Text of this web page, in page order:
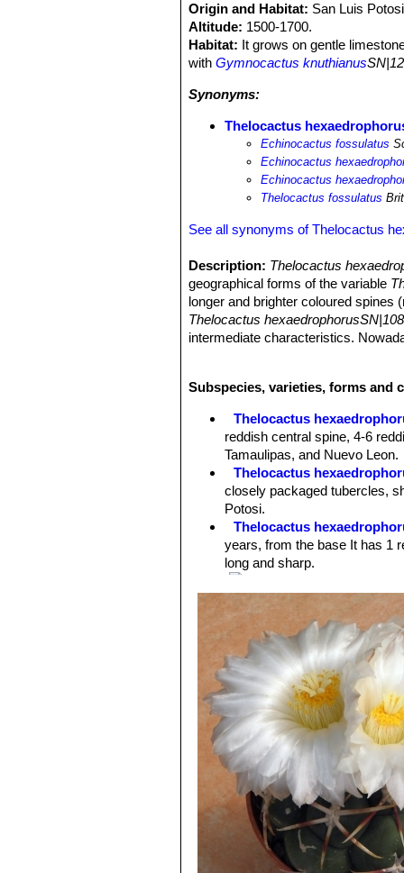
Origin and Habitat: San Luis
Altitude: 1500-1700.
Habitat: It grows on gentle
withGymnocactus knuthianus
Synonyms:
Thelocactus
Echinocactus fossulatus
Echinocactus
Echinocactus
Thelocactus fossulatus
See all synonyms of Thelocactus
Description: Thelocactus
geographical forms of the variable
longer and brighter coloured spines
Thelocactus
intermediate characteristics.
Habit:Usually solitary, clustering
Spiralling divided into fat,
Spines:1 red central spines and 4-
up to 6 cm long. The brightness of
sought after by cactus impassioned.
Flowers:10 cm in diameter pure
pink midrib.
Subspecies, varieties, forms and
Thelocactus
reddish central spine, 4-6
Tamaulipas, and Nuevo Leon.
Thelocactus
closely packaged tubercles,
Potosi.
Thelocactus
years, from the base It has 1
long and sharp.
var. fossulatus cv. Long
other Thelocacti of this grou
Thelocactus
coloured flowers and larger
Thelocactus
spination. At first the plants
Thelocactus
central spines, 6-8 reddish
Thelocactus
numerous (6-8) radials, and
Thelocactus
the surface is naked or with
Thelocactus
hexaedrophorus subs. lloydii
.